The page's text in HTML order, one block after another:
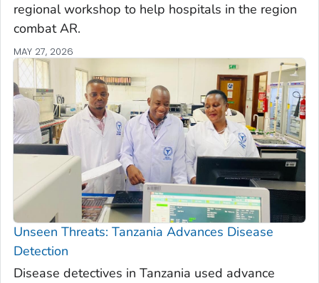
regional workshop to help hospitals in the region
combat AR.
MAY 27, 2026
Unseen Threats: Tanzania Advances Disease
Detection
Disease detectives in Tanzania used advance